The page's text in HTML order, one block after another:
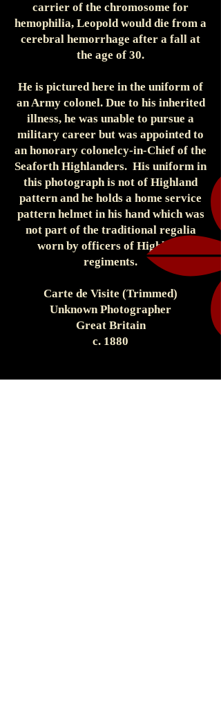
carrier of the chromosome for
hemophilia, Leopold would die from a
cerebral hemorrhage after a fall at
the age of 30.
He is pictured here in the uniform of
an Army colonel. Due to his inherited
illness, he was unable to pursue a
military career but was appointed to
an honorary colonelcy-in-Chief of the
Seaforth Highlanders. His uniform in
this photograph is not of Highland
pattern and he holds a home service
pattern helmet in his hand which was
not part of the traditional regalia
worn by officers of Highland
regiments.
Carte de Visite (Trimmed)
Unknown Photographer
Great Britain
c. 1880